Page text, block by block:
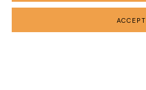
ACCEPT